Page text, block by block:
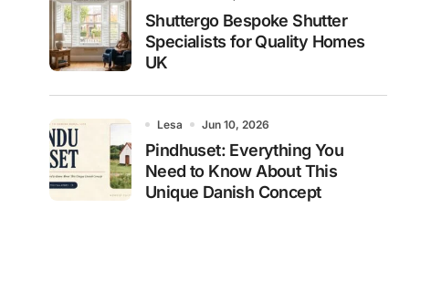
Shuttergo Bespoke Shutter
Specialists for Quality Homes
UK
Lesa Jun 10, 2026
Pindhuset: Everything You
Need to Know About This
Unique Danish Concept